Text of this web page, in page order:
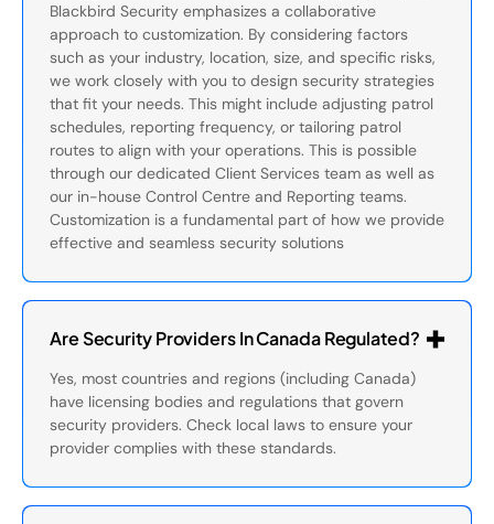
Blackbird Security emphasizes a collaborative
approach to customization. By considering factors
such as your industry, location, size, and specific risks,
we work closely with you to design security strategies
that fit your needs. This might include adjusting patrol
schedules, reporting frequency, or tailoring patrol
routes to align with your operations. This is possible
through our dedicated Client Services team as well as
our in-house Control Centre and Reporting teams.
Customization is a fundamental part of how we provide
effective and seamless security solutions
Are Security Providers In Canada Regulated?
Yes, most countries and regions (including Canada)
have licensing bodies and regulations that govern
security providers. Check local laws to ensure your
provider complies with these standards.